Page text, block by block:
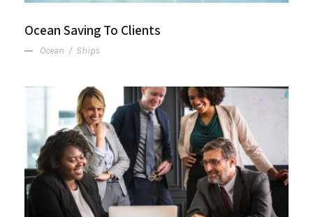
Ocean Saving To Clients
Ocean / Ships
Project Cost Estimation